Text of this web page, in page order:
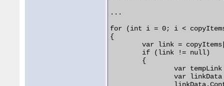
...
for (int i = 0; i <
{
	var link = copyItems[i] as DiagramLink;
		var tempLink = (DiagramLink)tempDiagram.Items[i];
		var linkData = (LinkData)link.DataContext;